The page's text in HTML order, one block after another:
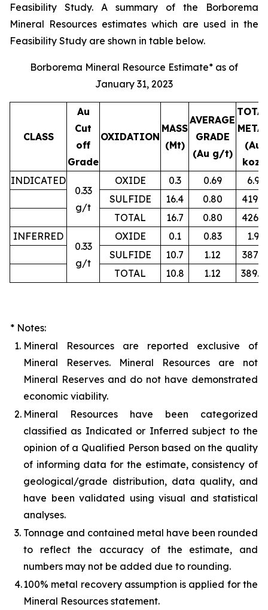
Feasibility Study. A summary of the Borborema
Mineral Resources estimates which are used in the
Feasibility Study are shown in table below.
Borborema Mineral Resource Estimate* as of
January 31, 2023
CLASS
Au
Cut
off
Grade
OXIDATION
MASS
(Mt)
AVERAGE
GRADE
(Au g/t)
(Au
koz)
INDICATED
0.33
g/t
OXIDE 0.3 0.69
6.9
SULFIDE
16.4 0.80
419.2
TOTAL
16.7 0.80
426.1
INFERRED
0.33
g/t
OXIDE 0.1 0.83
1.9
SULFIDE
10.7 1.12
387.3
TOTAL
10.8 1.12 389.4
* Notes:
1. Mineral Resources are reported exclusive of
Mineral Reserves. Mineral Resources are not
Mineral Reserves and do not have demonstrated
economic viability.
2. Mineral Resources have been categorized
classified as Indicated or Inferred subject to the
opinion of a Qualified Person based on the quality
of informing data for the estimate, consistency of
geological/grade distribution, data quality, and
have been validated using visual and statistical
analyses.
3. Tonnage and contained metal have been rounded
to reflect the accuracy of the estimate, and
numbers may not be added due to rounding.
4.100% metal recovery assumption is applied for the
Mineral Resources statement.